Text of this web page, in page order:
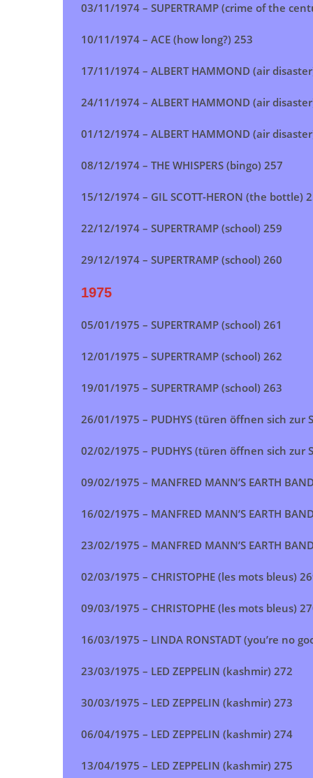
03/11/1974 – SUPERTRAMP (crime of the
10/11/1974 – ACE (how long?) 253
17/11/1974 – ALBERT HAMMOND (air
24/11/1974 – ALBERT HAMMOND (air
01/12/1974 – ALBERT HAMMOND (air
08/12/1974 – THE WHISPERS (bingo) 257
15/12/1974 – GIL SCOTT-HERON (the bottle)
22/12/1974 – SUPERTRAMP (school) 259
29/12/1974 – SUPERTRAMP (school) 260
1975
05/01/1975 – SUPERTRAMP (school) 261
12/01/1975 – SUPERTRAMP (school) 262
19/01/1975 – SUPERTRAMP (school) 263
26/01/1975 – PUDHYS (türen öffnen sich zur
02/02/1975 – PUDHYS (türen öffnen sich zur
09/02/1975 – MANFRED MANN’S EARTH
16/02/1975 – MANFRED MANN’S EARTH
23/02/1975 – MANFRED MANN’S EARTH
02/03/1975 – CHRISTOPHE (les mots bleus)
09/03/1975 – CHRISTOPHE (les mots bleus)
16/03/1975 – LINDA RONSTADT (you’re no
23/03/1975 – LED ZEPPELIN (kashmir) 272
30/03/1975 – LED ZEPPELIN (kashmir) 273
06/04/1975 – LED ZEPPELIN (kashmir) 274
13/04/1975 – LED ZEPPELIN (kashmir) 275